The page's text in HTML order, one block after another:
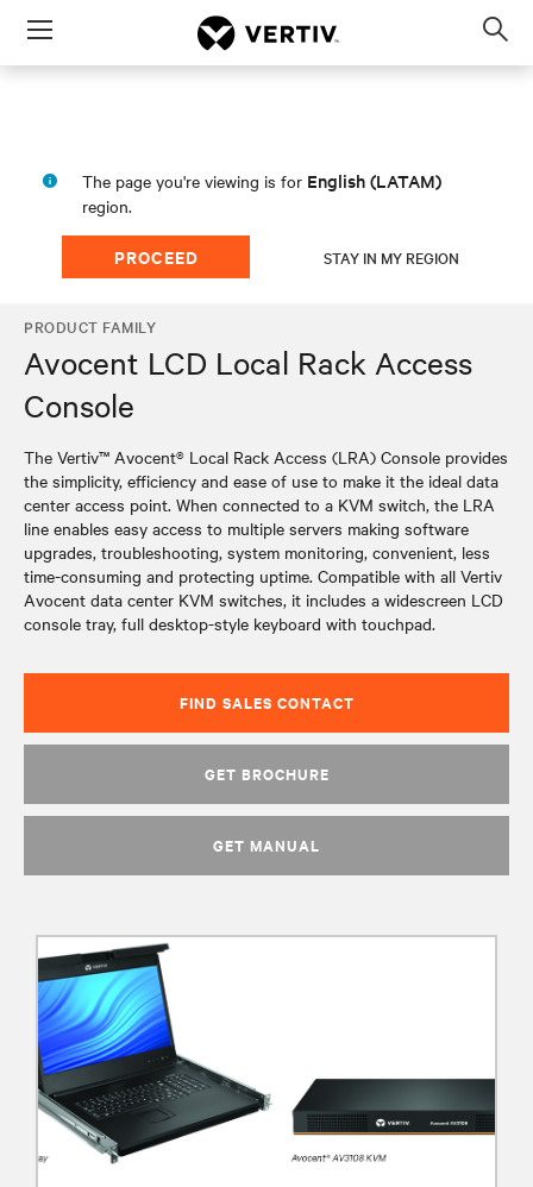
Menu
The page you're viewing is for English (LATAM)
region.
PROCEED STAY IN MY REGION
PRODUCT FAMILY
Avocent LCD Local Rack Access
Console
The Vertiv™ Avocent® Local Rack Access (LRA) Console provides
the simplicity, efficiency and ease of use to make it the ideal data
center access point. When connected to a KVM switch, the LRA
line enables easy access to multiple servers making software
upgrades, troubleshooting, system monitoring, convenient, less
time-consuming and protecting uptime. Compatible with all Vertiv
Avocent data center KVM switches, it includes a widescreen LCD
console tray, full desktop-style keyboard with touchpad.
FIND SALES CONTACT
GET BROCHURE
GET MANUAL